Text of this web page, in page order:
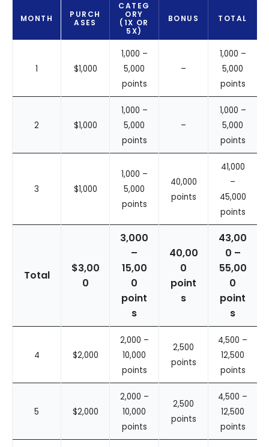
MONTH
PURCH
ASES
CATEG
ORY
(1X OR
5X)
BONUS TOTAL
1 $1,000
1,000 –
5,000
points
–
1,000 –
5,000
points
2 $1,000
1,000 –
5,000
points
–
1,000 –
5,000
points
3 $1,000
1,000 –
5,000
points
40,000
points
41,000
–
45,000
points
Total
$3,00
0
3,000
–
15,00
0
point
s
40,00
0
point
s
43,00
0 –
55,00
0
point
s
4 $2,000
2,000 –
10,000
points
2,500
points
4,500 –
12,500
points
5 $2,000
2,000 –
10,000
points
2,500
points
4,500 –
12,500
points